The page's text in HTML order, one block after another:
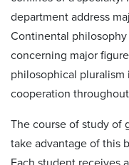
department address
Continental philosophy
concerning major
philosophical
cooperation
The course of study of
take advantage of this